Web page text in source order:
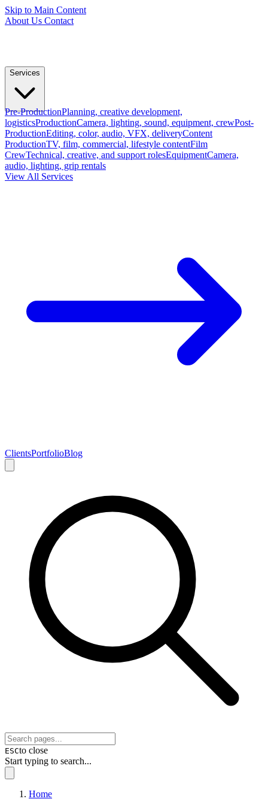
Skip to Main Content
About Us Contact
Services
Pre-ProductionPlanning, creative development,
logisticsProductionCamera, lighting, sound, equipment, crewPost-
ProductionEditing, color, audio, VFX, deliveryContent
ProductionTV, film, commercial, lifestyle contentFilm
CrewTechnical, creative, and support rolesEquipmentCamera,
audio, lighting, grip rentals
View All Services
ClientsPortfolioBlog
ESCto close
Start typing to search...
Home